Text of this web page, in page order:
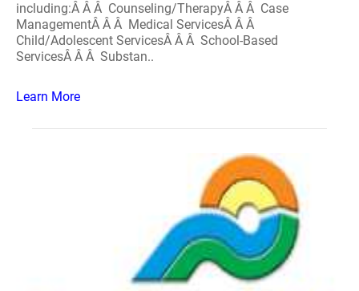
including:Â Â Â Counseling/TherapyÂ Â Â Case
ManagementÂ Â Â Medical ServicesÂ Â Â
Child/Adolescent ServicesÂ Â Â School-Based
ServicesÂ Â Â Substan..
Learn More